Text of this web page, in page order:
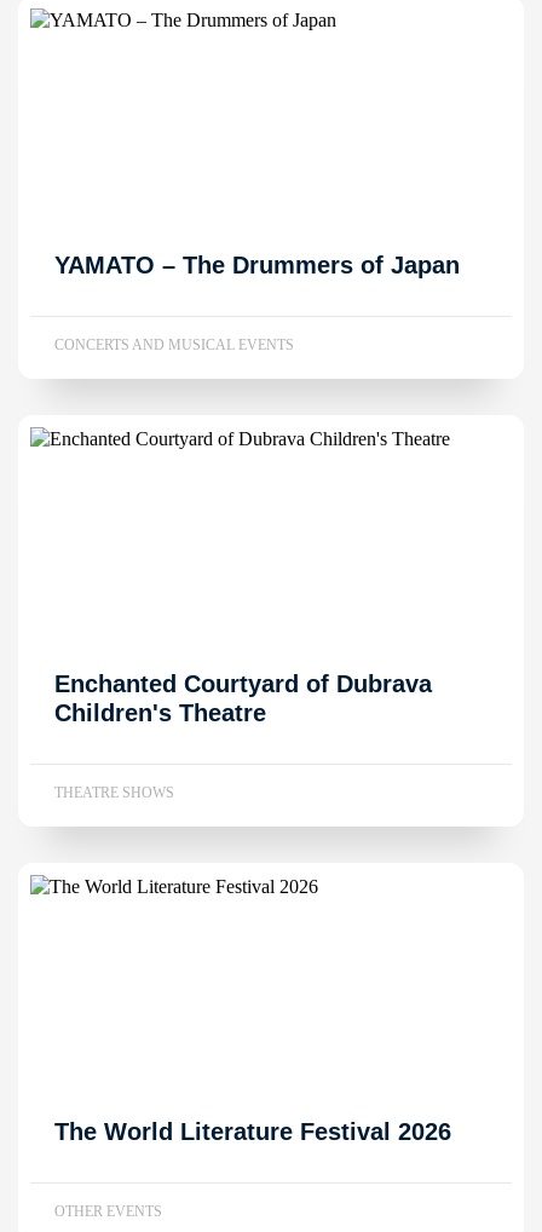
YAMATO – The Drummers of Japan
CONCERTS AND MUSICAL EVENTS
Enchanted Courtyard of Dubrava
Children's Theatre
THEATRE SHOWS
The World Literature Festival 2026
OTHER EVENTS